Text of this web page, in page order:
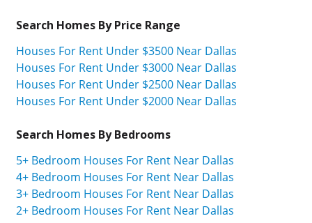
Search Homes By Price Range
Houses For Rent Under $3500 Near Dallas
Houses For Rent Under $3000 Near Dallas
Houses For Rent Under $2500 Near Dallas
Houses For Rent Under $2000 Near Dallas
Search Homes By Bedrooms
5+ Bedroom Houses For Rent Near Dallas
4+ Bedroom Houses For Rent Near Dallas
3+ Bedroom Houses For Rent Near Dallas
2+ Bedroom Houses For Rent Near Dallas